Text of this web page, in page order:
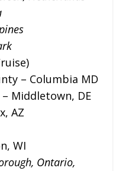
– Columbia MD
Middletown, DE
AZ
WI
Ontario,